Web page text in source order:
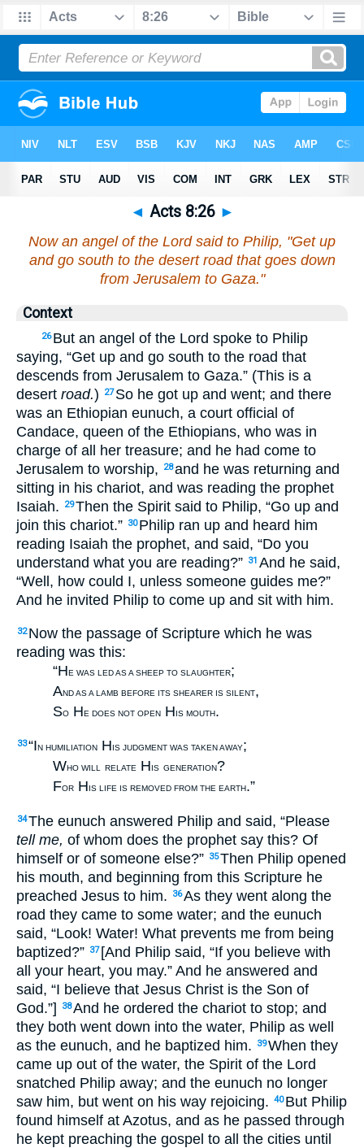
◄ Acts 8:26 ►
Now an angel of the Lord said to Philip, "Get up
and go south to the desert road that goes down
from Jerusalem to Gaza."
Context
26 But an angel of the Lord spoke to Philip
saying, “Get up and go south to the road that
descends from Jerusalem to Gaza.” (This is a
desert road.) 27 So he got up and went; and there
was an Ethiopian eunuch, a court official of
Candace, queen of the Ethiopians, who was in
charge of all her treasure; and he had come to
Jerusalem to worship,
28and he was returning and
sitting in his chariot, and was reading the prophet
Isaiah.
29Then the Spirit said to Philip, “Go up and
join this chariot.” 30 Philip ran up and heard him
reading Isaiah the prophet, and said, “Do you
understand what you are reading?” 31 And he said,
“Well, how could I, unless someone guides me?”
And he invited Philip to come up and sit with him.
32 Now the passage of Scripture which he was
reading was this:
“HE WAS LED AS A SHEEP TO SLAUGHTER;
AND AS A LAMB BEFORE ITS SHEARER IS SILENT,
SO HE DOES NOT OPEN HIS MOUTH.
33“IN HUMILIATION HIS JUDGMENT WAS TAKEN AWAY;
WHO WILL RELATE HIS GENERATION?
FOR HIS LIFE IS REMOVED FROM THE EARTH.”
34The eunuch answered Philip and said, “Please
tell me, of whom does the prophet say this? Of
himself or of someone else?” 35Then Philip opened
his mouth, and beginning from this Scripture he
preached Jesus to him.
36As they went along the
road they came to some water; and the eunuch
said, “Look! Water! What prevents me from being
baptized?” 37 [And Philip said, “If you believe with
all your heart, you may.” And he answered and
said, “I believe that Jesus Christ is the Son of
God.”]
38And he ordered the chariot to stop; and
they both went down into the water, Philip as well
as the eunuch, and he baptized him.
39When they
came up out of the water, the Spirit of the Lord
snatched Philip away; and the eunuch no longer
saw him, but went on his way rejoicing. 40 But Philip
found himself at Azotus, and as he passed through
he kept preaching the gospel to all the cities until